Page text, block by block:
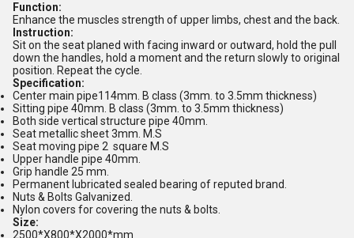
Function:
Enhance the muscles strength of upper limbs, chest and the back.
Instruction:
Sit on the seat planed with facing inward or outward, hold the pull
down the handles, hold a moment and the return slowly to original
position. Repeat the cycle.
Specification:
Center main pipe114mm. B class (3mm. to 3.5mm thickness)
Sitting pipe 40mm. B class (3mm. to 3.5mm thickness)
Both side vertical structure pipe 40mm.
Seat metallic sheet 3mm. M.S
Seat moving pipe 2 square M.S
Upper handle pipe 40mm.
Grip handle 25 mm.
Permanent lubricated sealed bearing of reputed brand.
Nuts & Bolts Galvanized.
Nylon covers for covering the nuts & bolts.
Size:
2500*X800*X2000*mm